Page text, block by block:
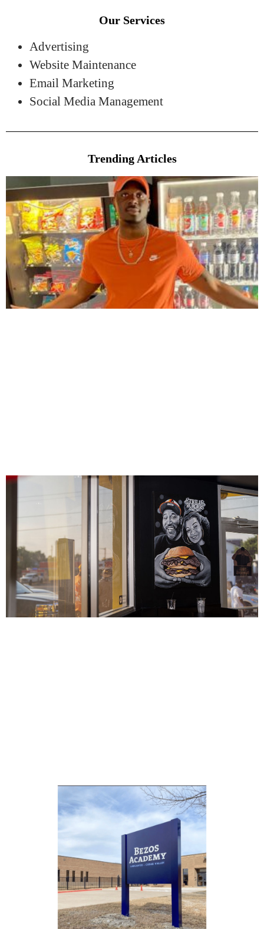
Our Services
Advertising
Website Maintenance
Email Marketing
Social Media Management
Trending Articles